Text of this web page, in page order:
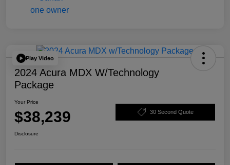
Play Video
2024 Acura MDX W/Technology
Package
Your Price
$38,239 30 Second Quote
Disclosure